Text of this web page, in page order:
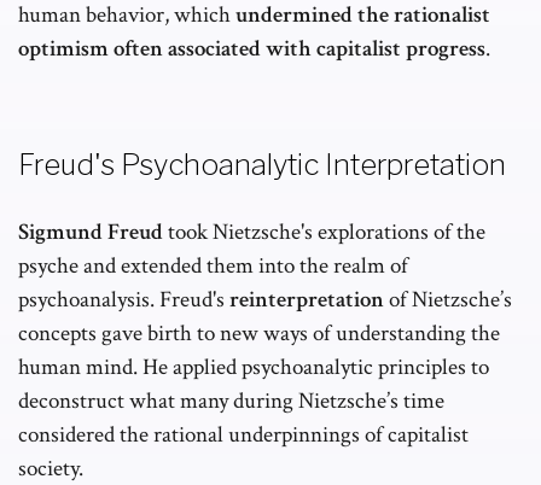
human behavior, whichundermined the rationalist
optimism often associated with capitalist progress.
Freud's Psychoanalytic Interpretation
Sigmund Freudtook Nietzsche's explorations of the
psyche and extended them into the realm of
psychoanalysis. Freud's reinterpretationof Nietzsche’s
concepts gave birth to new ways of understanding the
human mind. He applied psychoanalytic principles to
deconstruct what many during Nietzsche’s time
considered the rational underpinnings of capitalist
society.